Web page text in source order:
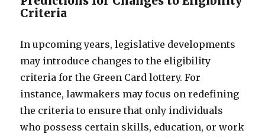
Criteria
In upcoming years, legislative developments
may introduce changes to the eligibility
criteria for the Green Card lottery. For
instance, lawmakers may focus on redefining
the criteria to ensure that only individuals
who possess certain skills, education, or work